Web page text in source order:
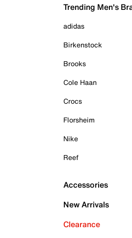
Trending Men's
adidas
Birkenstock
Brooks
Cole Haan
Crocs
Florsheim
Nike
Reef
Accessories
New Arrivals
Clearance